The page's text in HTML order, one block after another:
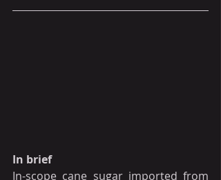
In brief
In-scope cane sugar imported from